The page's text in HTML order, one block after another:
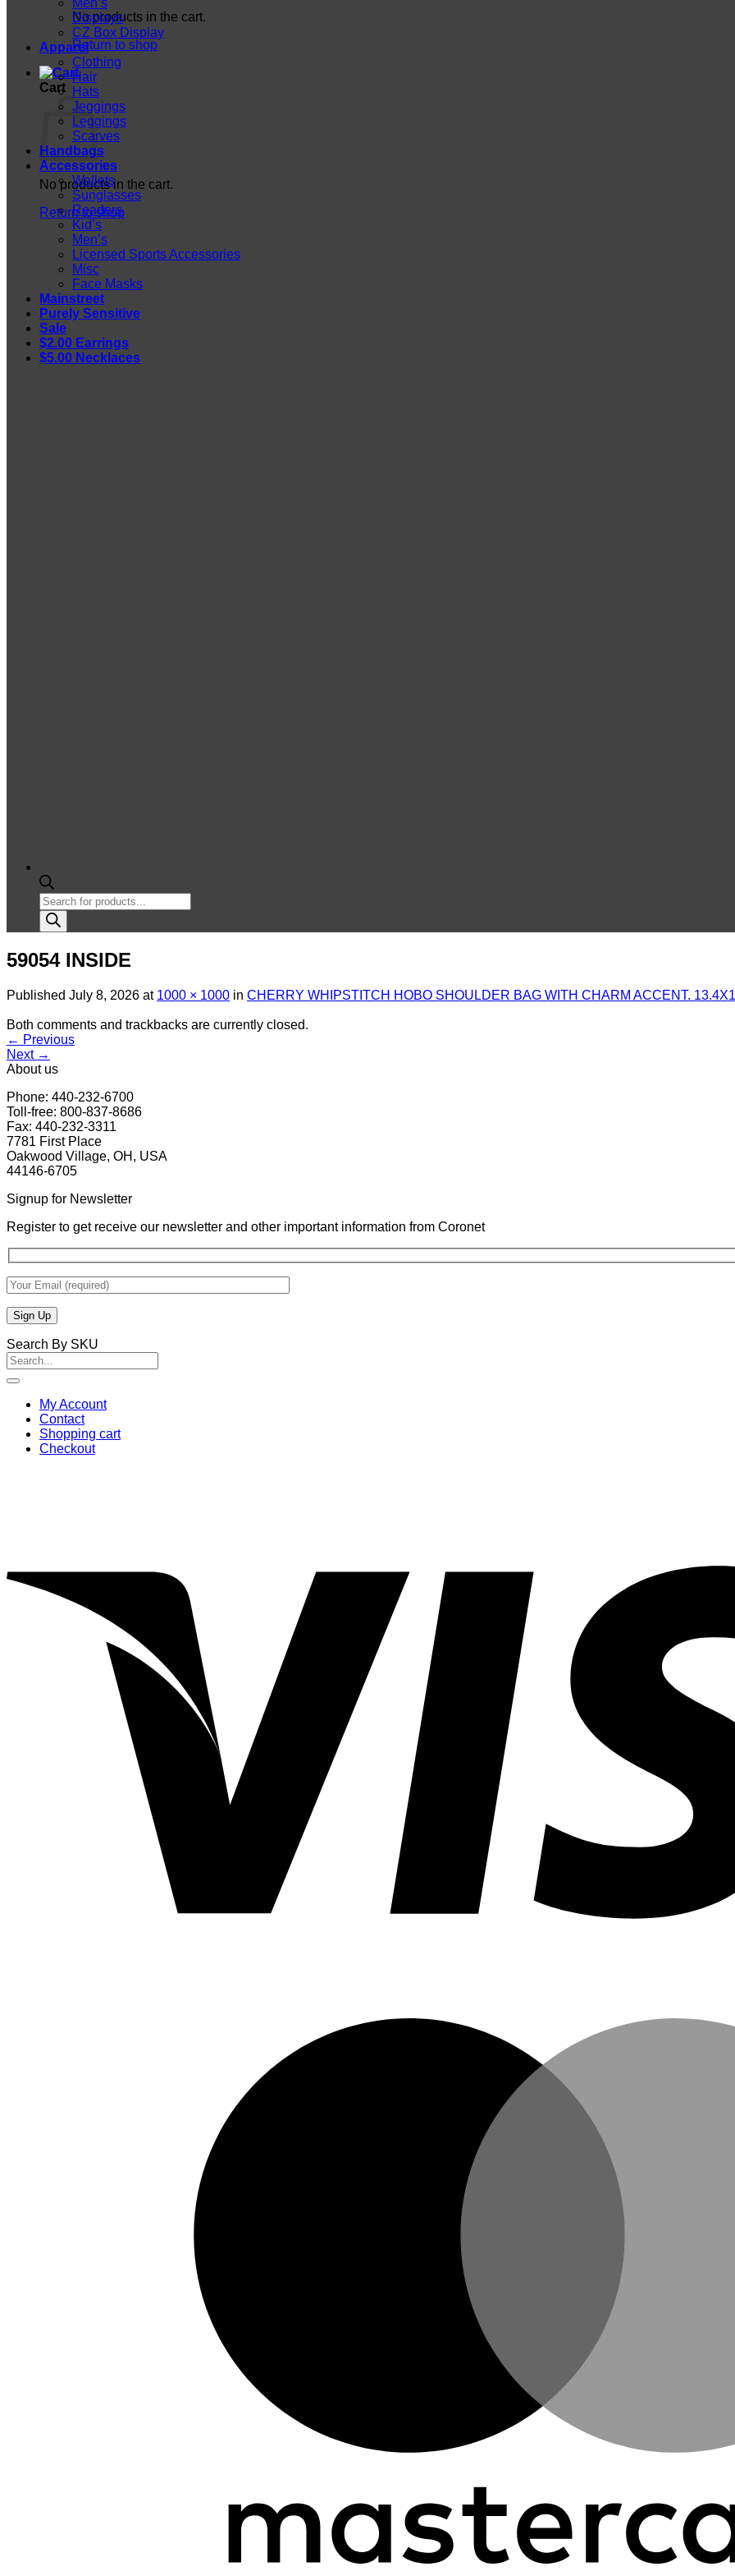
No products in the cart.
Return to shop
Cart
No products in the cart.
Return to shop
Men’s
Displays
CZ Box Display
Apparel
Clothing
Hair
Hats
Jeggings
Leggings
Scarves
Handbags
Accessories
Wallets
Sunglasses
Readers
Kid’s
Men’s
Licensed Sports Accessories
Misc
Face Masks
Mainstreet
Purely Sensitive
Sale
$2.00 Earrings
$5.00 Necklaces
Products
search
59054 INSIDE
Published July 8, 2026 at 1000 × 1000 in CHERRY WHIPSTITCH HOBO SHOULDER BAG WITH CHARM ACCENT.
Both comments and trackbacks are currently closed.
← Previous
Next →
About us
Phone: 440-232-6700
Toll-free: 800-837-8686
Fax: 440-232-3311
7781 First Place
Oakwood Village, OH, USA
44146-6705
Signup for Newsletter
Register to get receive our newsletter and other important information from Coronet
Search By SKU
Search
for:
My Account
Contact
Shopping cart
Checkout